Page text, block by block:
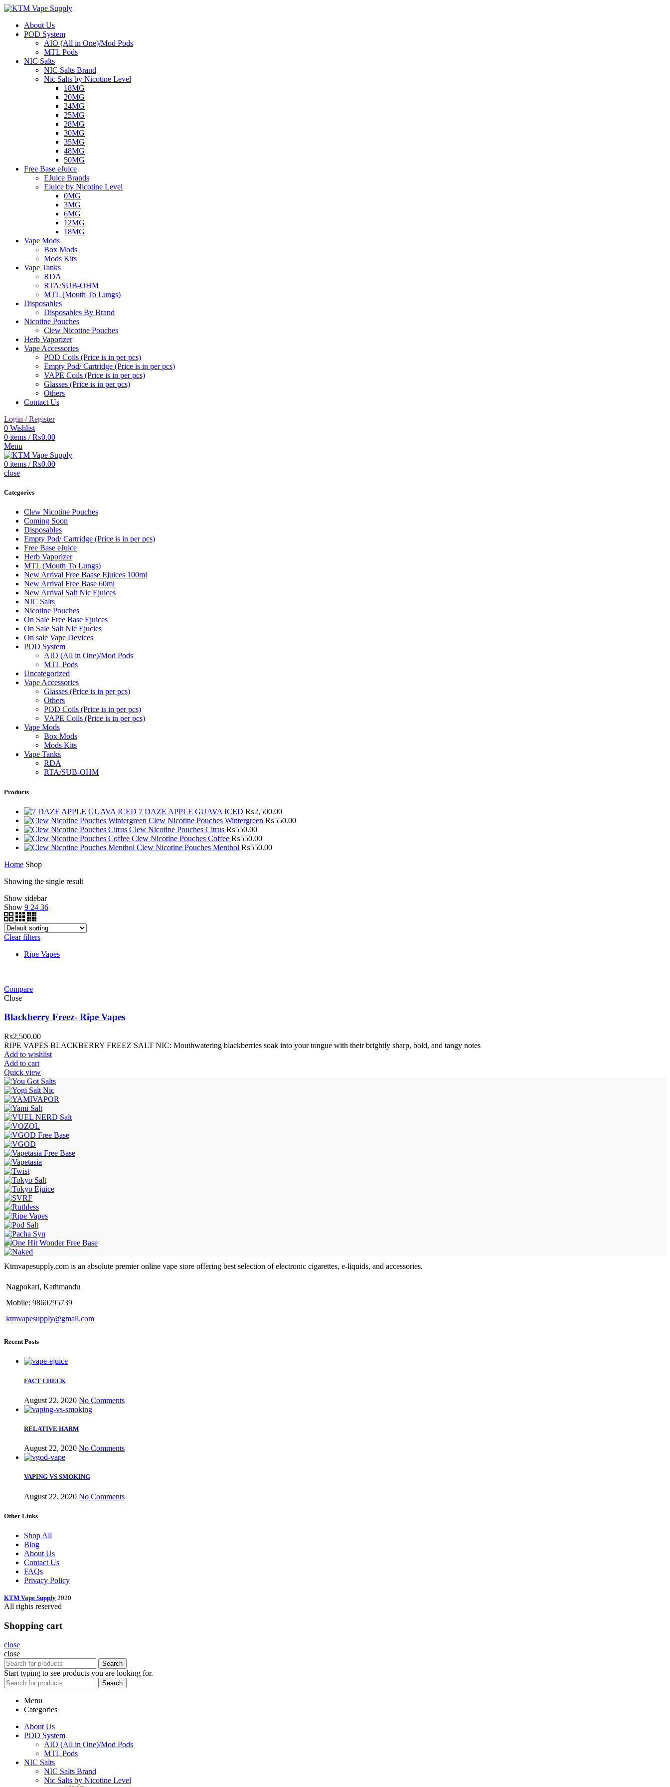
About Us
POD System
AIO (All in One)/Mod Pods
MTL Pods
NIC Salts
NIC Salts Brand
Nic Salts by Nicotine Level
18MG
20MG
24MG
25MG
28MG
30MG
35MG
48MG
50MG
Free Base eJuice
EJuice Brands
Ejuice by Nicotine Level
0MG
3MG
6MG
12MG
18MG
Vape Mods
Box Mods
Mods Kits
Vape Tanks
RDA
RTA/SUB-OHM
MTL (Mouth To Lungs)
Disposables
Disposables By Brand
Nicotine Pouches
Clew Nicotine Pouches
Herb Vaporizer
Vape Accessories
POD Coils (Price is in per pcs)
Empty Pod/ Cartridge (Price is in per pcs)
VAPE Coils (Price is in per pcs)
Glasses (Price is in per pcs)
Others
Contact Us
Login / Register
0 Wishlist
0 items / ₨0.00
Menu
0 items / ₨0.00
close
Categories
Clew Nicotine Pouches
Coming Soon
Disposables
Empty Pod/ Cartridge (Price is in per pcs)
Free Base eJuice
Herb Vaporizer
MTL (Mouth To Lungs)
New Arrival Free Baase Ejuices 100ml
New Arrival Free Base 60ml
New Arrival Salt Nic Ejuices
NIC Salts
Nicotine Pouches
On Sale Free Base Ejuices
On Sale Salt Nic Ejucies
On sale Vape Devices
POD System
AIO (All in One)/Mod Pods
MTL Pods
Uncategorized
Vape Accessories
Glasses (Price is in per pcs)
Others
POD Coils (Price is in per pcs)
VAPE Coils (Price is in per pcs)
Vape Mods
Box Mods
Mods Kits
Vape Tanks
RDA
RTA/SUB-OHM
Products
7 DAZE APPLE GUAVA ICED ₨2,500.00
Clew Nicotine Pouches Wintergreen ₨550.00
Clew Nicotine Pouches Citrus ₨550.00
Clew Nicotine Pouches Coffee ₨550.00
Clew Nicotine Pouches Menthol ₨550.00
Home Shop
Showing the single result
Show sidebar
Show 9 24 36
Clear filters
Ripe Vapes
Compare
Close
Blackberry Freez- Ripe Vapes
₨2,500.00
RIPE VAPES BLACKBERRY FREEZ SALT NIC: Mouthwatering blackberries soak into your tongue with their brightly sharp, bold, and tangy notes
Add to wishlist
Add to cart
Quick view
Ktmvapesupply.com is an absolute premier online vape store offering best selection of electronic cigarettes, e-liquids, and accessories.
Nagpokari, Kathmandu
Mobile: 9860295739
ktmvapesupply@gmail.com
Recent Posts
FACT CHECK
August 22, 2020 No Comments
RELATIVE HARM
August 22, 2020 No Comments
VAPING VS SMOKING
August 22, 2020 No Comments
Other Links
Shop All
Blog
About Us
Contact Us
FAQs
Privacy Policy
KTM Vape Supply 2020
All rights reserved
Shopping cart
close
close
Search
Start typing to see products you are looking for.
Search
Menu
Categories
About Us
POD System
AIO (All in One)/Mod Pods
MTL Pods
NIC Salts
NIC Salts Brand
Nic Salts by Nicotine Level